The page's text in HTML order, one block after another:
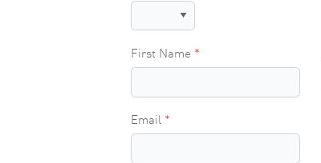
First Name
Email